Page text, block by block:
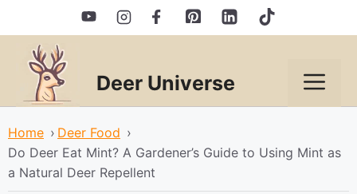
to
content
Deer Universe
Home › Deer Food ›
Do Deer Eat Mint? A Gardener’s Guide to Using Mint as
a Natural Deer Repellent